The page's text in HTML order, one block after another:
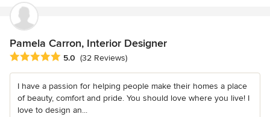
Pamela Carron, Interior Designer
Average rating: 5 out of 5 stars
5.0 (32 Reviews)
I have a passion for helping people make their homes a place
of beauty, comfort and pride. You should love where you live! I
love to design an...